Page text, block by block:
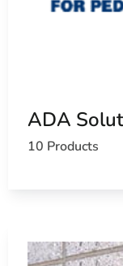
ADA
10 Products